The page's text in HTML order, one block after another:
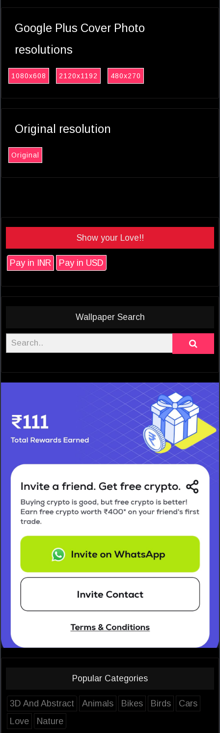
Google Plus Cover Photo
resolutions
1080x608 2120x1192 480x270
Original resolution
Original
Show your Love!!
Pay in INR Pay in USD
Wallpaper Search
Popular Categories
3D And Abstract Animals Bikes Birds
Cars
Love
Nature